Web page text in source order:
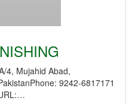
4, Mujahid Abad,
9242-6817171